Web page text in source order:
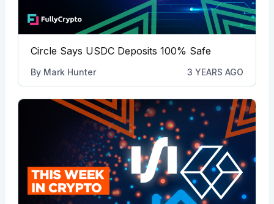
Circle Says USDC Deposits 100% Safe
By Mark Hunter 3 YEARS AGO